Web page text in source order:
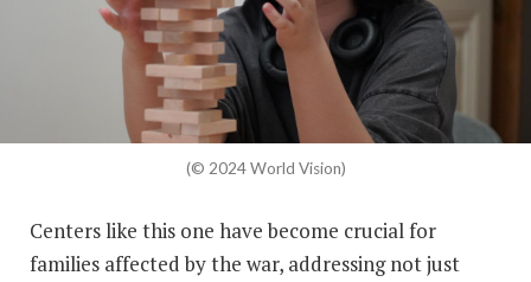
(© 2024 World Vision)
Centers like this one have become crucial for
families affected by the war, addressing not just